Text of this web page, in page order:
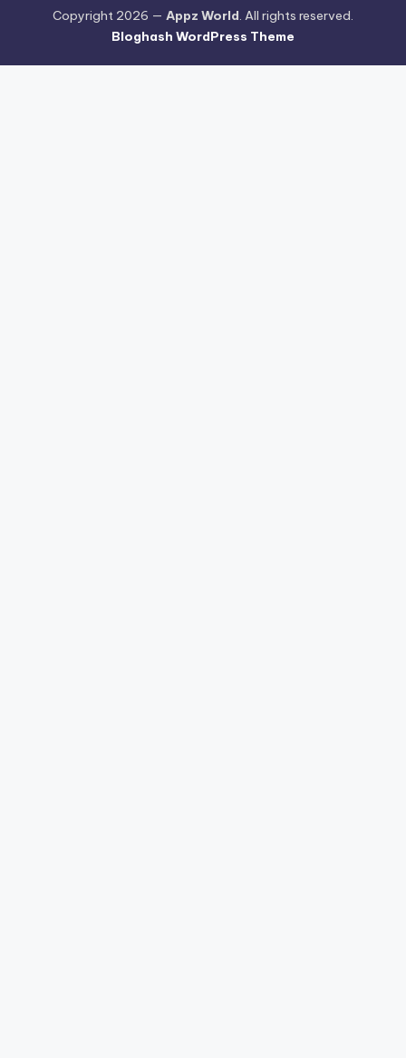
Copyright 2026 — Appz World. All rights reserved.
Bloghash WordPress Theme